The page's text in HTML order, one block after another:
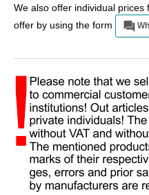
We also offer individual prices
offer by using the form